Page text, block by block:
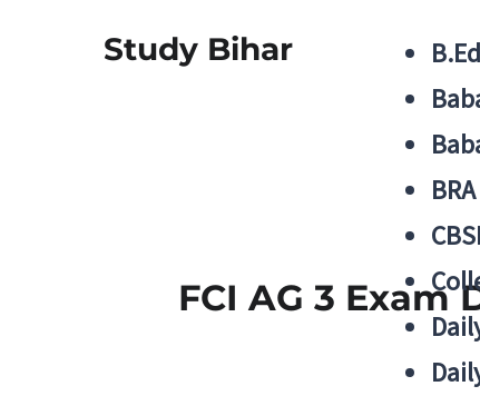
Study Bihar
FCI AG 3 Exam